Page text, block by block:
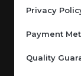
Privacy
Payment
Quality